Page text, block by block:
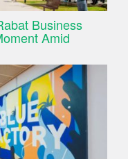
Business
Amid